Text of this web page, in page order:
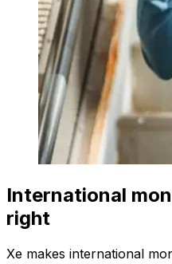
International
right
Xe makes international